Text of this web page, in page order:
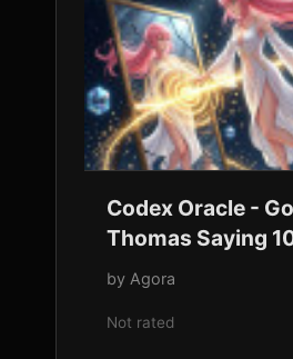
Codex Oracle -
Thomas Saying
by Agora
Not rated